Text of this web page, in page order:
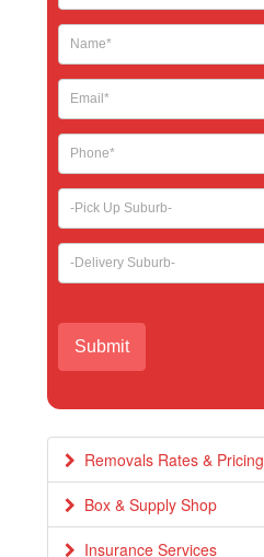
leave
this
blank.
Removals Rates & Pricing
Box & Supply Shop
Insurance Services